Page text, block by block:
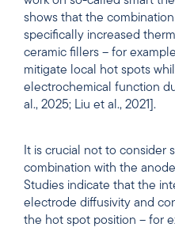
shows that the
specifically increased
ceramic fillers – for
mitigate local hot spots
electrochemical function
al., 2025; Liu et al., 2021].
It is crucial not to consider
combination with the
Studies indicate that the
electrode diffusivity and
the hot spot position – for